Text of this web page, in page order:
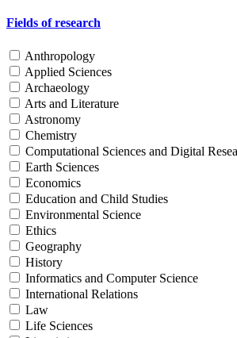
Fields of research
Anthropology
Applied Sciences
Archaeology
Arts and Literature
Astronomy
Chemistry
Computational Sciences and Digital
Earth Sciences
Economics
Education and Child Studies
Environmental Science
Ethics
Geography
History
Informatics and Computer Science
International Relations
Law
Life Sciences